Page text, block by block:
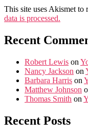
This site uses Akismet to
data is processed.
Recent
Robert Lewis on
Nancy Jackson on
Barbara Harris on
Matthew Johnson
Thomas Smith on
Recent Posts